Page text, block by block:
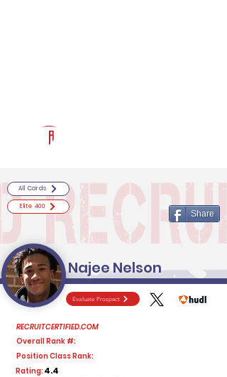
Evaluate Prospect
RECRUITCERTIFIED.COM
Overall Rank #:
Position Class Rank:
Rating:4.4
All Cards
Elite 400
Share
Najee Nelson